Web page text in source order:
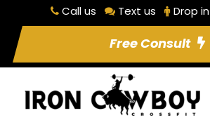
Call us Text us Drop in
Free Consult